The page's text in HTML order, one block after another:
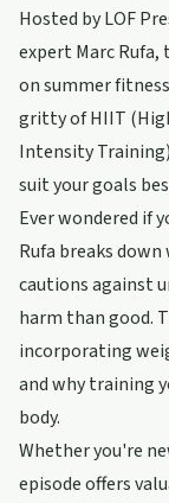
Hosted by LOF
expert Marc Rufa,
on summer
gritty of HIIT
Intensity
suit your goals
Ever wondered if
Rufa breaks
cautions against
harm than good.
incorporating
and why training
body.
Whether you're
episode offers